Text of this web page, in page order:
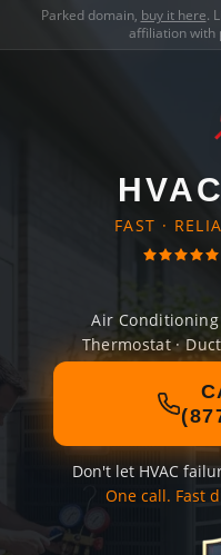
Parked domain, buy it here.
affiliation with
FAST ·
Air Conditioning
Thermostat ·
Don't let HVAC
One call. Fast